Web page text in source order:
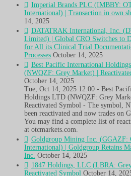
Imperial Brands PLC (IMBBY:
International) | Transaction in own
14, 2025
DATATRAK International, Inc.
Limited) | Global CRO Switches to
for All its Clinical Trial
Processes October 14, 2025
Best Pacific International
(NWQZF: Grey Market) |
October 14, 2025
Tue, Oct 14, 2025 12:00 - Best
Holdings LTD (NWQZF: Grey
Reactivated Symbol - The symbol,
been reactivated and now trades on
You may find a complete list of
at otcmarkets.com.
Goldgroup Mining Inc. (GGAZF:
International) | Goldgroup Retains
Inc. October 14, 2025
1847 Holdings, LLC (LBRA:
Reactivated Symbol October 14,